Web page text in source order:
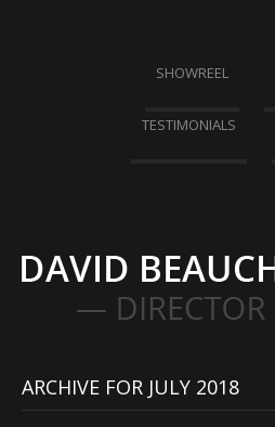
SHOWREEL
TESTIMONIALS
ARCHIVE FOR JULY 2018